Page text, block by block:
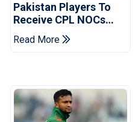
Pakistan Players To
Receive CPL NOCs
After Champions Cup:
Reports
Read More